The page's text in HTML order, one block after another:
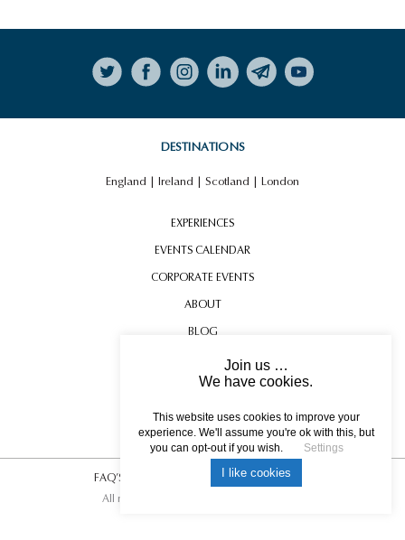
Follow on Instagram
DESTINATIONS
England | Ireland | Scotland | London
EXPERIENCES
EVENTS CALENDAR
CORPORATE EVENTS
ABOUT
BLOG
CONTACT US
TESTIMONIALS
USEFUL INFORMATION
FAQ’S Privacy Policy|Photo Credits.
All rights reserved © 2017 DREAM ESCAPE
Join us …
We have cookies.
This website uses cookies to improve your
experience. We'll assume you're ok with this, but
you can opt-out if you wish.
Settings
I like cookies